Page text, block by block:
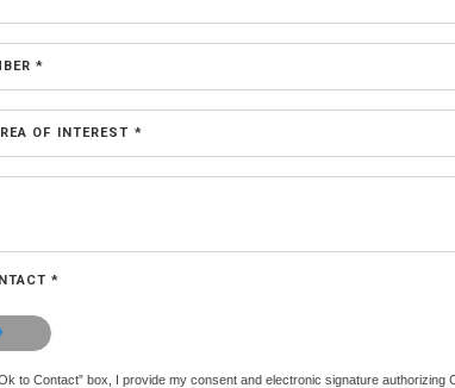
*
OF INTEREST *
*
you are not a robot.
to Contact” box, I provide my consent and electronic signature